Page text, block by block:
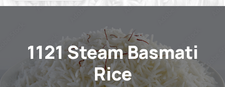
1121 Steam Basmati
Rice